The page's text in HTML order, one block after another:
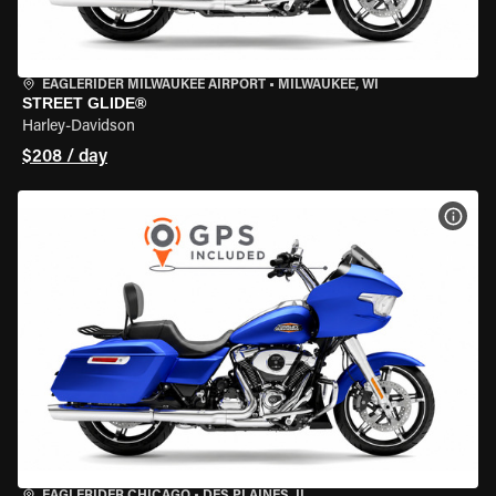
EAGLERIDER MILWAUKEE AIRPORT • MILWAUKEE, WI
STREET GLIDE®
Harley-Davidson
$208 / day